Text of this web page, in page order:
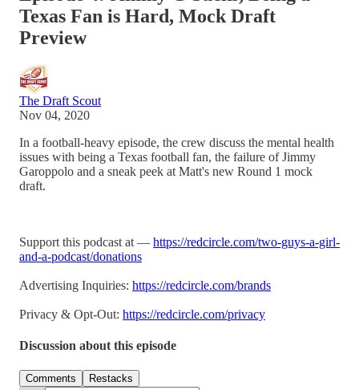
Texas Fan is Hard, Mock Draft
Preview
The Draft Scout
Nov 04, 2020
In a football-heavy episode, the crew discuss the mental health
issues with being a Texas football fan, the failure of Jimmy
Garoppolo and a sneak peek at Matt's new Round 1 mock
draft.
Support this podcast at — https://redcircle.com/two-guys-a-girl-
and-a-podcast/donations
Advertising Inquiries: https://redcircle.com/brands
Privacy & Opt-Out: https://redcircle.com/privacy
Discussion about this episode
Comments Restacks